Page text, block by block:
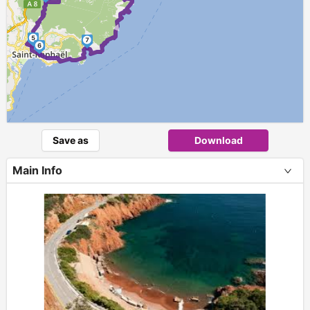
►
5
6
7
Save as Download
Main Info